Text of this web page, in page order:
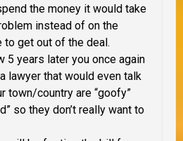
the money it would take
instead of on the
to get out of the deal.
5 years later you once again
lawyer that would even talk
town/country are “goofy”
so they don’t really want to